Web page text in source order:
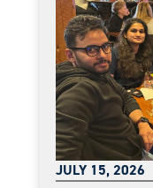
JULY 15, 2026